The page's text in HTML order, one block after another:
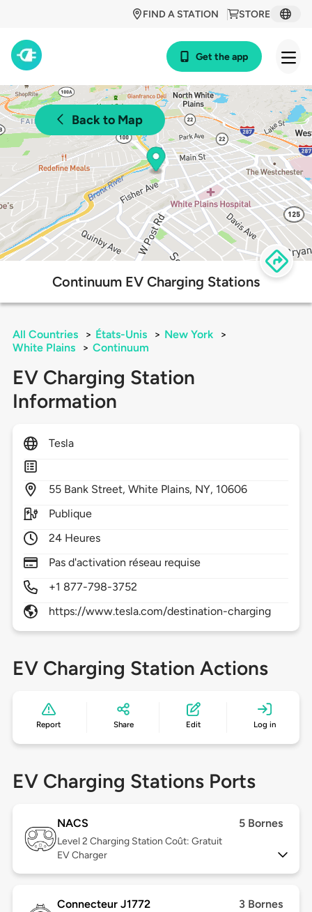
STORE
FIND A STATION
Get the app
Back to Map
Continuum EV Charging Stations
All Countries > États-Unis > New York
>
White Plains
> Continuum
EV Charging Station
Information
Tesla
55 Bank Street,White Plains, NY, 10606
Publique
24 Heures
Pas d'activation réseau requise
+1 877-798-3752
https://www.tesla.com/destination-charging
EV Charging Station Actions
Report Share Edit Log in
EV Charging Stations Ports
NACS 5 Bornes
Level 2 Charging Station Coût: Gratuit
EV Charger
Connecteur J1772 3 Bornes